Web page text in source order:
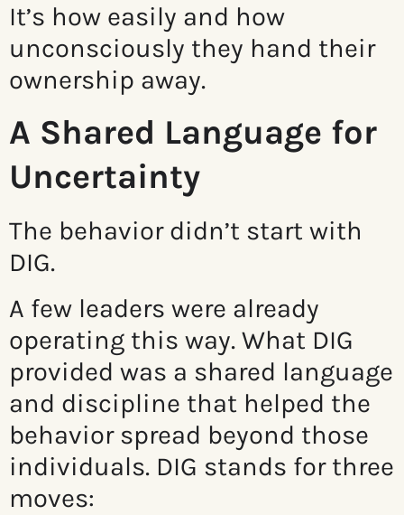
It’s how easily and how
unconsciously they hand their
ownership away.
A Shared Language for
Uncertainty
The behavior didn’t start with
DIG.
A few leaders were already
operating this way. What DIG
provided was a shared language
and discipline that helped the
behavior spread beyond those
individuals. DIG stands for three
moves: